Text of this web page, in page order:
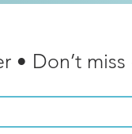
• Don’t